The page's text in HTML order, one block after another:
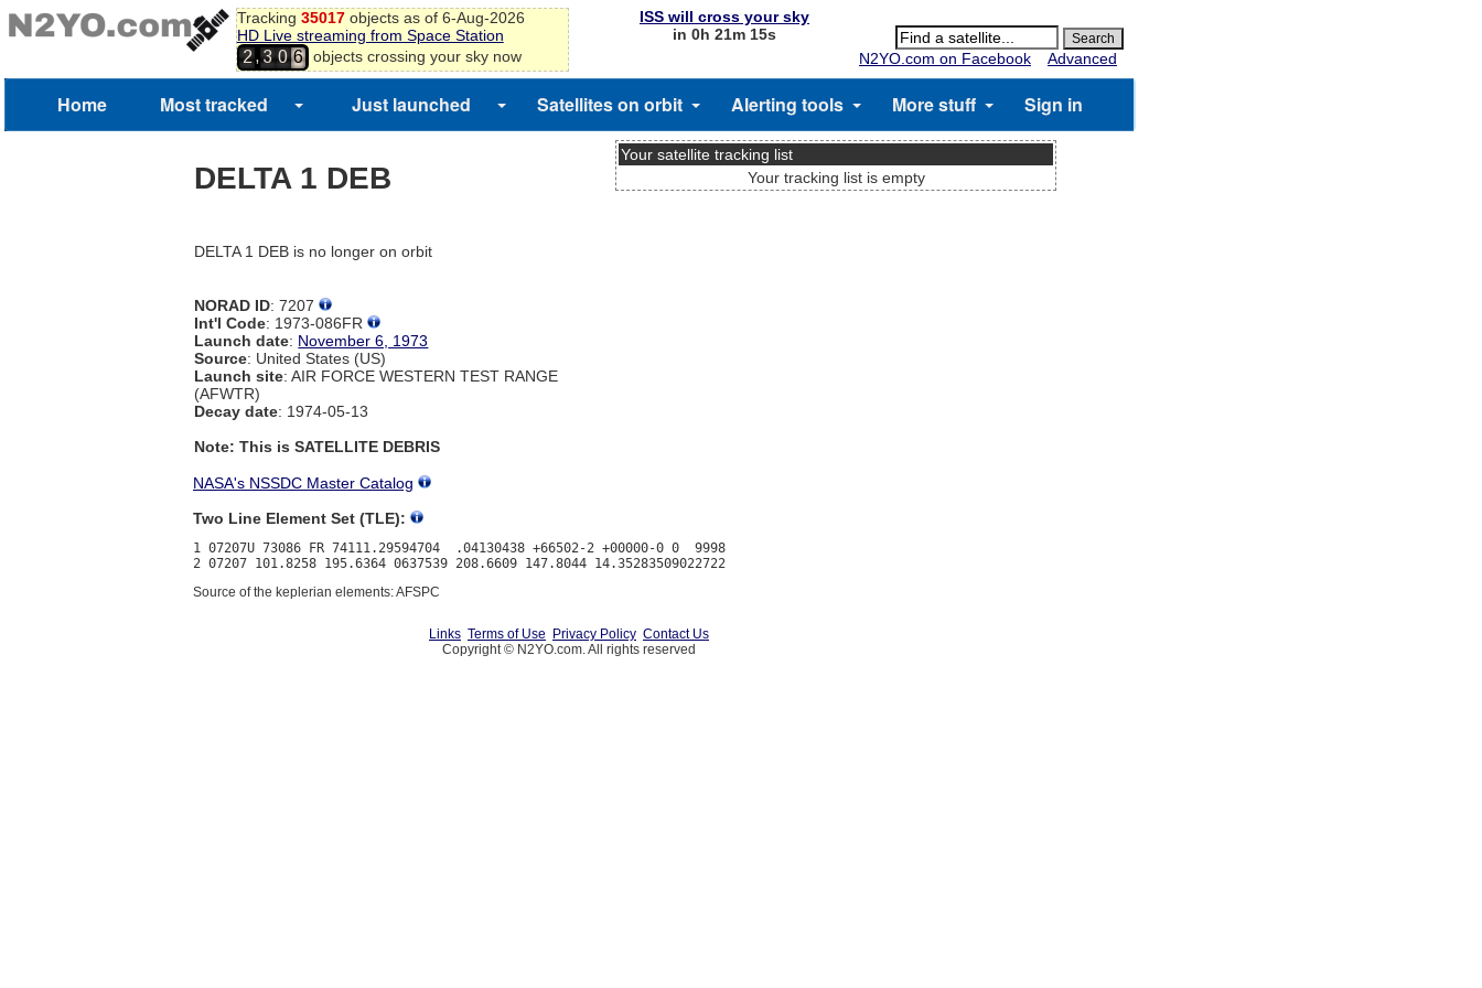
Tracking 35017objects as of 6-Aug-2026
HD Live streaming from Space Station
2,3 0 6
7
objects crossing your sky now
ISS will cross your sky
in 0h 21m 14s
N2YO.com on Facebook
Advanced
Home Most tracked Just launched Satellites on orbit Alerting tools More stuff Sign in
DELTA 1 DEB
DELTA 1 DEB is no longer on orbit
NORAD ID: 7207
Int'l Code: 1973-086FR
Launch date: November 6, 1973
Source: United States (US)
Launch site: AIR FORCE WESTERN TEST RANGE
(AFWTR)
Decay date: 1974-05-13
Note: This is SATELLITE DEBRIS
Your satellite tracking list
Your tracking list is empty
NASA's NSSDC Master Catalog
Two Line Element Set (TLE):
1 07207U 73086 FR 74111.29594704  .04130438 +66502-2 +00000-0 0  9998
Source of the keplerian elements: AFSPC
Links Terms of Use Privacy Policy Contact Us
Copyright © N2YO.com. All rights reserved